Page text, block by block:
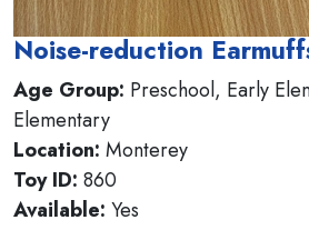
Noise-reduction
Age Group: Preschool, Early
Elementary
Location: Monterey
Toy ID: 860
Available: Yes